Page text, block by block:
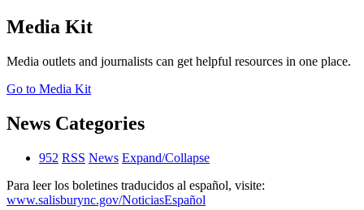
Media Kit
Media outlets and journalists can get helpful resources in one place.
Go to Media Kit
News Categories
952 RSS News Expand/Collapse
Para leer los boletines traducidos al español, visite:
www.salisburync.gov/NoticiasEspañol